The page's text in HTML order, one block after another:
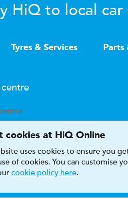
HiQ to local car
Tyres & Services Parts
centre
cookies at HiQ Online
uses cookies to ensure you
of cookies. You can customise
cookie policy here.